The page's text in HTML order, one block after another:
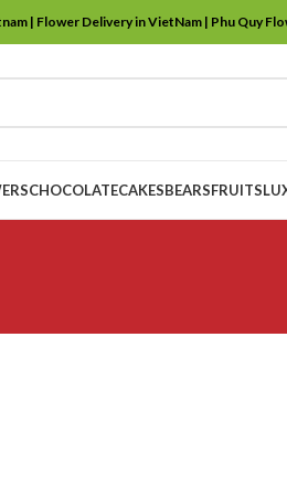
| Flower Delivery in VietNam | Phu Quy
CHOCOLATECAKESBEARSFRUITS